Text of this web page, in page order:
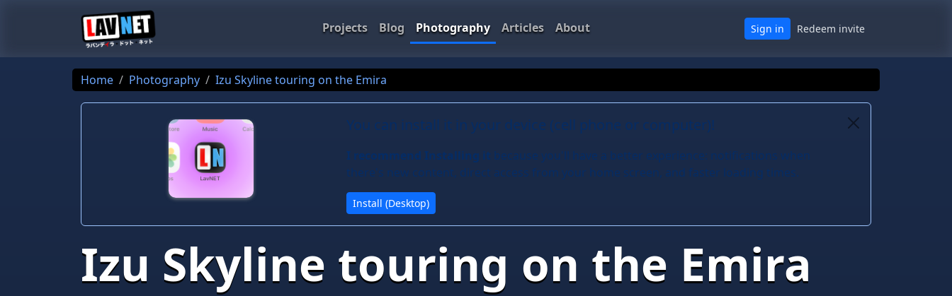
Projects Blog Photography Articles About Sign in Redeem invite
Home Photography Izu Skyline touring on the Emira
You can install it in your device (cell phone or computer)!
I recommend Installing it because you'll have a better experience: notifications when
there's new content, direct access from your home screen, and faster loading times.
Install (Desktop)
Izu Skyline touring on the Emira